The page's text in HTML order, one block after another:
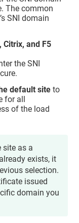
The common
SNI domain
Citrix, and F5
the SNI
default site to
for all
of the load
site as a
exists, it
selection.
issued
domain you